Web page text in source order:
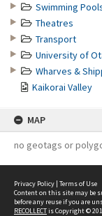
Swimming
Theatres
Transport
University of
Wharves &
Kaikorai Valley
MAP
no geotags or
Privacy Policy | Terms of Use
Content on this site may be
before any reuse if you are
RECOLLECTis Copyright ©